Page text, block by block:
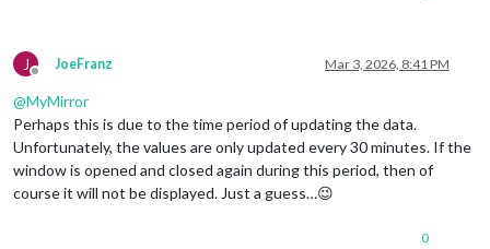
J
Offline
JoeFranz Mar 3, 2026, 8:41 PM
@MyMirror
Perhaps this is due to the time period of updating the data.
Unfortunately, the values are only updated every 30 minutes. If the
window is opened and closed again during this period, then of
course it will not be displayed. Just a guess…😉
0